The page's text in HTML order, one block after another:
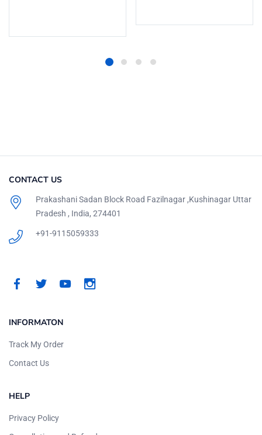
CONTACT US
Prakashani Sadan Block Road Fazilnagar ,Kushinagar Uttar
Pradesh , India, 274401
+91-9115059333
INFORMATON
Track My Order
Contact Us
HELP
Privacy Policy